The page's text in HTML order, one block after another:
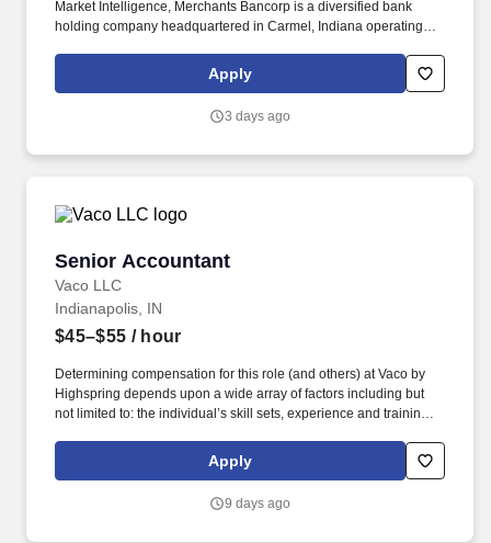
Market Intelligence, Merchants Bancorp is a diversified bank
holding company headquartered in Carmel, Indiana operating
offers multi-family housing and healthcare facility financing and
servicing; Mortgage Warehousing that offers mortgage
correspondent residential mortgage banking, agricultural lending,
framework with their team and business partners.
Apply
3 days ago
Senior Accountant
Vaco LLC
Senior Accountant
Indianapolis, IN
$45–$55 / hour
Determining compensation for this role (and others) at Vaco by
Highspring depends upon a wide array of factors including but
not limited to: the individual’s skill sets, experience and training;
geographic considerations; other business and organizational
needs. Determining compensation for this role (and others) at
but not limited to the individual’s skill sets, experience and
Apply
9 days ago